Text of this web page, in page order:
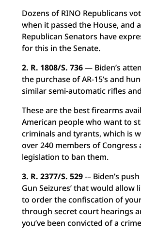
Dozens of RINO Republicans
when it passed the House, and
Republican Senators have
for this in the Senate.
2. R. 1808/S. 736— Biden’s
the purchase of AR-15’s and
similar semi-automatic rifles
These are the best firearms
American people who want to
criminals and tyrants, which is
over 240 members of
legislation to ban them.
3. R. 2377/S. 529-– Biden’s push
Gun Seizures’ that would allow
to order the confiscation of
through secret court hearings
you’ve been convicted of a